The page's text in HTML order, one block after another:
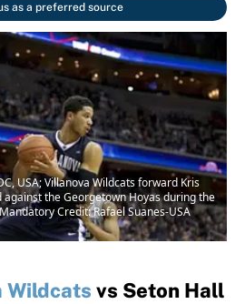
as a preferred source
USA; Villanova Wildcats forward Kris
against the Georgetown Hoyas during the
Credit: Rafael Suanes-USA
Wildcats vs Seton Hall